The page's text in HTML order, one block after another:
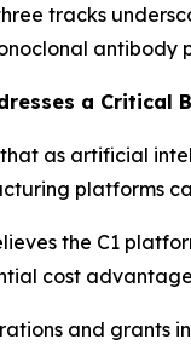
tracks
antibody
a Critical
as artificial
platforms
the C1
cost
and grants